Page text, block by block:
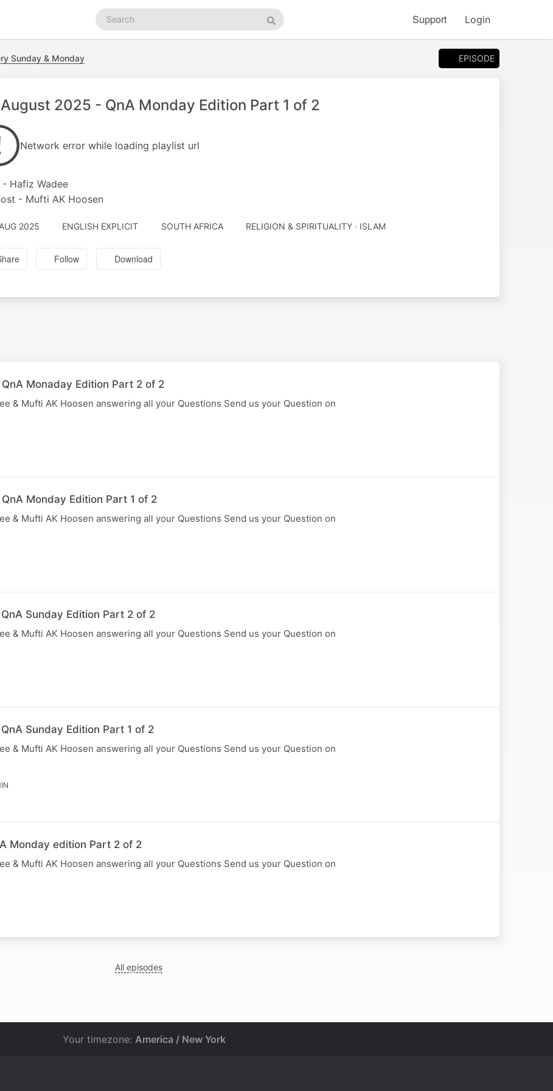
Search
podcasts
Search
Support Login
Sunday & Monday EPISODE
2025 - QnA Monday Edition Part 1 of 2
Network error while loading playlist url
Hafiz Wadee
- Mufti AK Hoosen
2025 ENGLISH EXPLICIT SOUTH AFRICA RELIGION & SPIRITUALITY · ISLAM
Follow Download
Monaday Edition Part 2 of 2
& Mufti AK Hoosen answering all your Questions Send us your Question on
Monday Edition Part 1 of 2
& Mufti AK Hoosen answering all your Questions Send us your Question on
Sunday Edition Part 2 of 2
& Mufti AK Hoosen answering all your Questions Send us your Question on
Sunday Edition Part 1 of 2
& Mufti AK Hoosen answering all your Questions Send us your Question on
Monday edition Part 2 of 2
& Mufti AK Hoosen answering all your Questions Send us your Question on
All episodes
Your timezone: America / New York